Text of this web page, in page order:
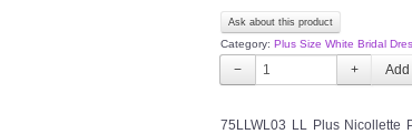
Ask about this product
Category: Plus Size White Bridal
− +
75LLWL03 LL Plus Nicollette